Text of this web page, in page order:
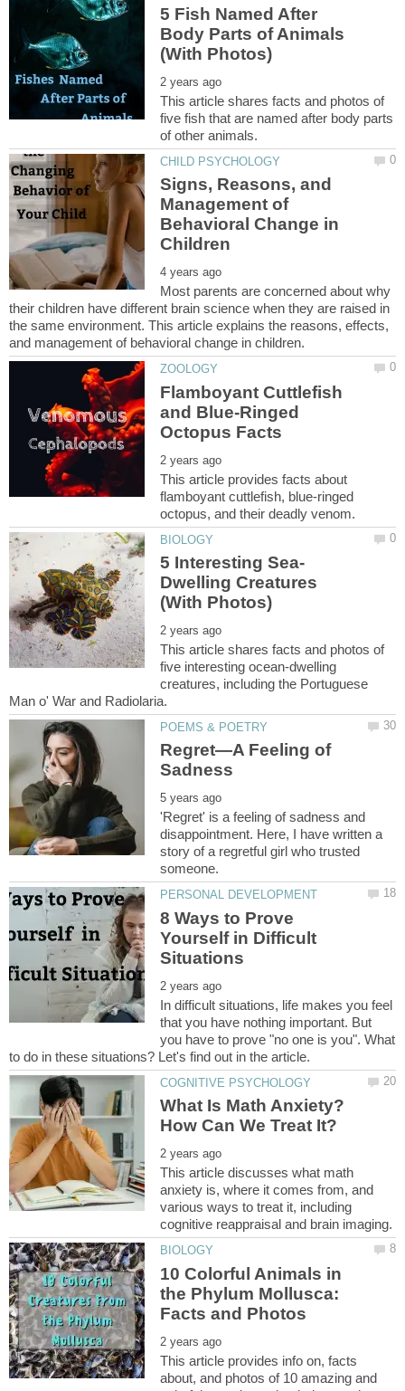
5 Fish Named After
Body Parts of Animals
This article shares facts and photos of
five fish that are named after body parts
Signs, Reasons, and
Management of
Behavioral Change in
Most parents are concerned about why
their children have different brain science when they are raised in
the same environment. This article explains the reasons, effects,
Flamboyant Cuttlefish
and Blue-Ringed
This article provides facts about
flamboyant cuttlefish, blue-ringed
Dwelling Creatures
This article shares facts and photos of
five interesting ocean-dwelling
creatures, including the Portuguese
Regret—A Feeling of
'Regret' is a feeling of sadness and
disappointment. Here, I have written a
story of a regretful girl who trusted
8 Ways to Prove
Yourself in Difficult
In difficult situations, life makes you feel
that you have nothing important. But
you have to prove "no one is you". What
What Is Math Anxiety?
This article discusses what math
anxiety is, where it comes from, and
various ways to treat it, including
10 Colorful Animals in
the Phylum Mollusca:
This article provides info on, facts
about, and photos of 10 amazing and